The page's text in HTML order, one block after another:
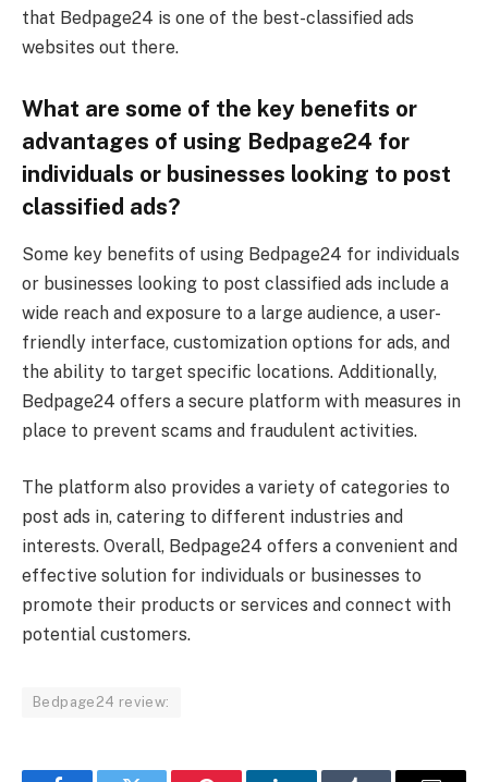
that Bedpage24 is one of the best-classified ads
websites out there.
What are some of the key benefits or
advantages of using Bedpage24 for
individuals or businesses looking to post
classified ads?
Some key benefits of using Bedpage24 for individuals
or businesses looking to post classified ads include a
wide reach and exposure to a large audience, a user-
friendly interface, customization options for ads, and
the ability to target specific locations. Additionally,
Bedpage24 offers a secure platform with measures in
place to prevent scams and fraudulent activities.
The platform also provides a variety of categories to
post ads in, catering to different industries and
interests. Overall, Bedpage24 offers a convenient and
effective solution for individuals or businesses to
promote their products or services and connect with
potential customers.
Bedpage24 review: